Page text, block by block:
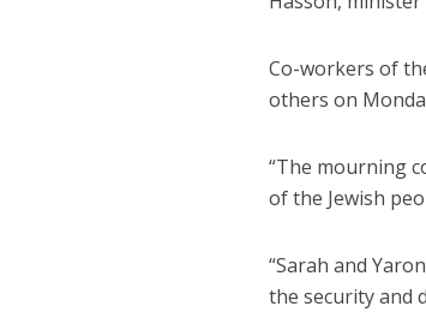
Co-workers of
others on
“The mourning
of the Jewish
“Sarah and
the security and